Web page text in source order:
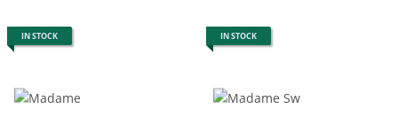
IN STOCK IN STOCK